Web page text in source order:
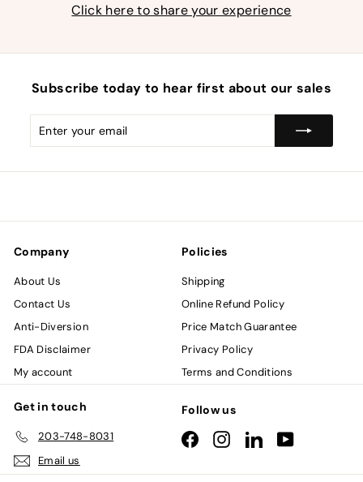
Click here to share your experience
Subscribe today to hear first about our sales
Enter
your
Subscribe
Company
About Us
Contact Us
Anti-Diversion
FDA Disclaimer
My account
Policies
Shipping
Online Refund Policy
Price Match Guarantee
Privacy Policy
Terms and Conditions
Get in touch
203-748-8031
Email us
Follow us
FacebookInstagramLinkedInYouTube